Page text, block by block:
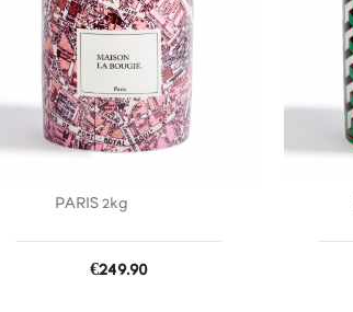
PARIS 2kg
Price
€249.90